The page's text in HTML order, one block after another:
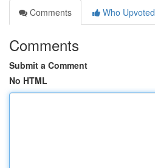
Comments
Who Upvoted
Comments
Submit a Comment
No HTML